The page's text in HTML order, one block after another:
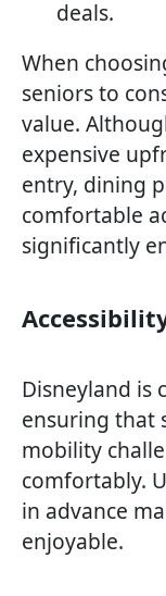
deals.
When
seniors to
value.
expensive
entry, dining
comfortable
significantly
Disneyland is
ensuring that
mobility
comfortably.
in advance
enjoyable.